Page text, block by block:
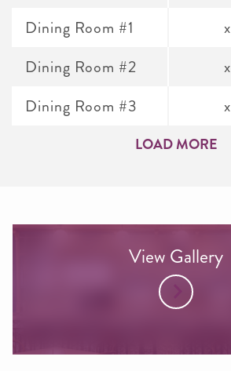
Dining Room #1
Dining Room #2
Dining Room #3
x
x
x
LOAD MORE
View Gallery